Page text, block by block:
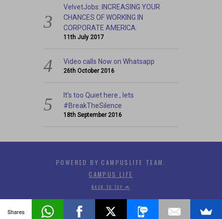
VelvetJobs: INCREASING YOUR
CHANCES OF WORKING IN
CORPORATE AMERICA.
11th July 2017
Video calls Now on Whatsapp
26th October 2016
It’s too Quiet here , lets
#BreakTheSilence
18th September 2016
POWERED BY CAMPUSLIFE TEAM.
CAMPUS LIFE
BACK TO TOP
Shares